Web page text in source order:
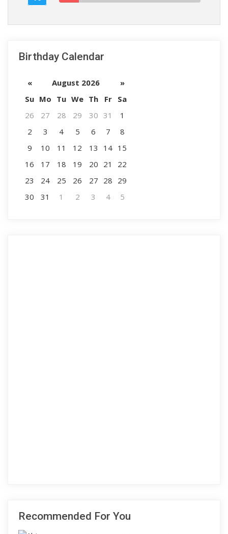
Birthday Calendar
« August 2026
»
Su Mo Tu We Th Fr
Sa
26
27 28 29 30 31
1
2
3 4 5 6 7
8
9
10 11 12 13 14 15
16
17 18 19 20 21
22
23
24 25 26 27 28 29
30
31 1 2 3 4 5
Recommended For You